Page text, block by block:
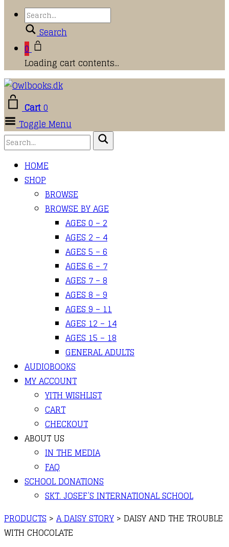
Search
0
Loading cart contents...
Cart0
Toggle Menu
HOME
SHOP
BROWSE
BROWSE BY AGE
AGES 0 – 2
AGES 2 – 4
AGES 5 – 6
AGES 6 – 7
AGES 7 – 8
AGES 8 – 9
AGES 9 – 11
AGES 12 – 14
AGES 15 – 18
GENERAL ADULTS
AUDIOBOOKS
MY ACCOUNT
YITH WISHLIST
CART
CHECKOUT
ABOUT US
IN THE MEDIA
FAQ
SCHOOL DONATIONS
SKT. JOSEF’S INTERNATIONAL SCHOOL
PRODUCTS > A DAISY STORY > DAISY AND THE TROUBLE
WITH CHOCOLATE